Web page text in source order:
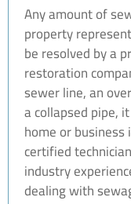
Any amount of
property
be resolved by a
restoration
sewer line, an
a collapsed pipe,
home or
certified
industry
dealing with